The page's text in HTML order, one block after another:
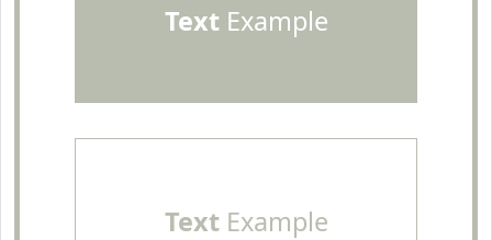
TextExample
TextExample